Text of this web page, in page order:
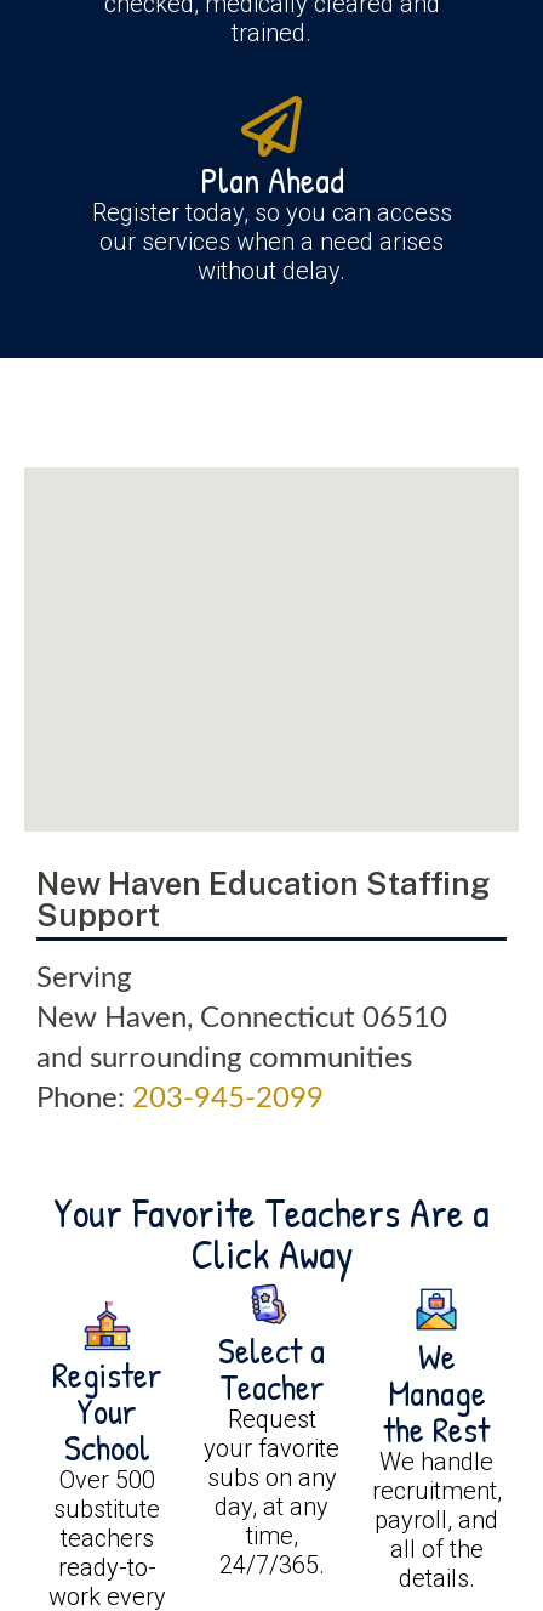
trained.
Plan Ahead
Register today, so you can access
our services when a need arises
without delay.
New Haven Education Staffing
Support
Serving
New Haven, Connecticut 06510
and surrounding communities
Phone: 203-945-2099
Your Favorite Teachers Are a
Click Away
Register
Your
School
Over 500
substitute
teachers
ready-to-
work every
Select a
Teacher
Request
your favorite
subs on any
day, at any
time,
24/7/365.
We
Manage
the Rest
We handle
recruitment,
payroll, and
all of the
details.